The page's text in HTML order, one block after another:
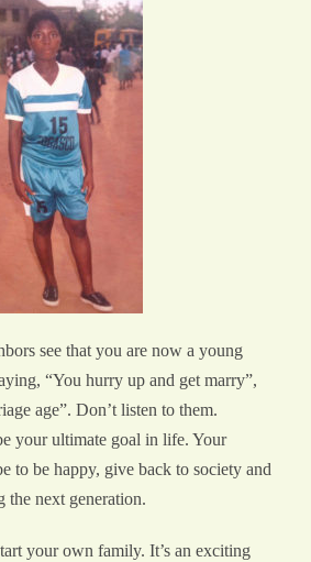
see that you are now a young
“You hurry up and get marry”,
age”. Don’t listen to them.
your ultimate goal in life. Your
to be happy, give back to society and
the next generation.
your own family. It’s an exciting